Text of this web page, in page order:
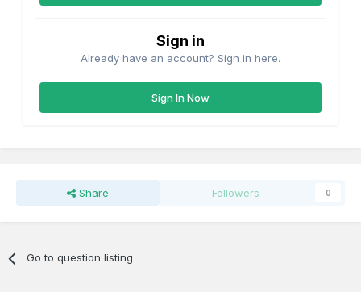
Sign in
Already have an account? Sign in here.
Sign In Now
Share Followers 0
Go to question listing